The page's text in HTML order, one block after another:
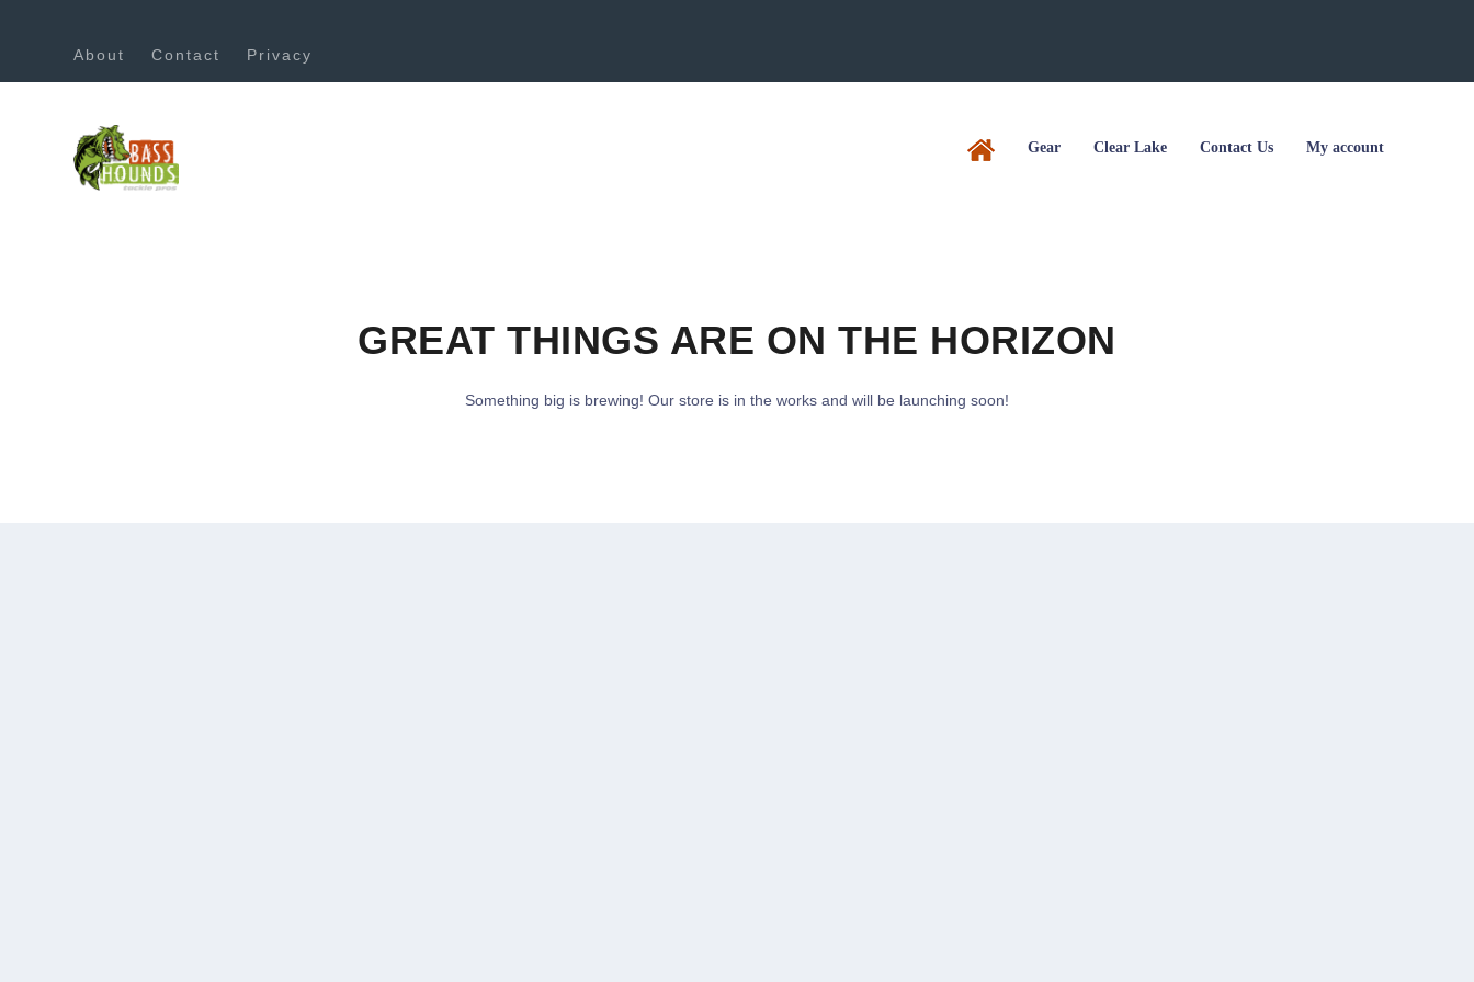
About Contact Privacy
Gear Clear Lake Contact Us My account
GREAT THINGS ARE ON THE HORIZON
Something big is brewing! Our store is in the works and will be launching soon!